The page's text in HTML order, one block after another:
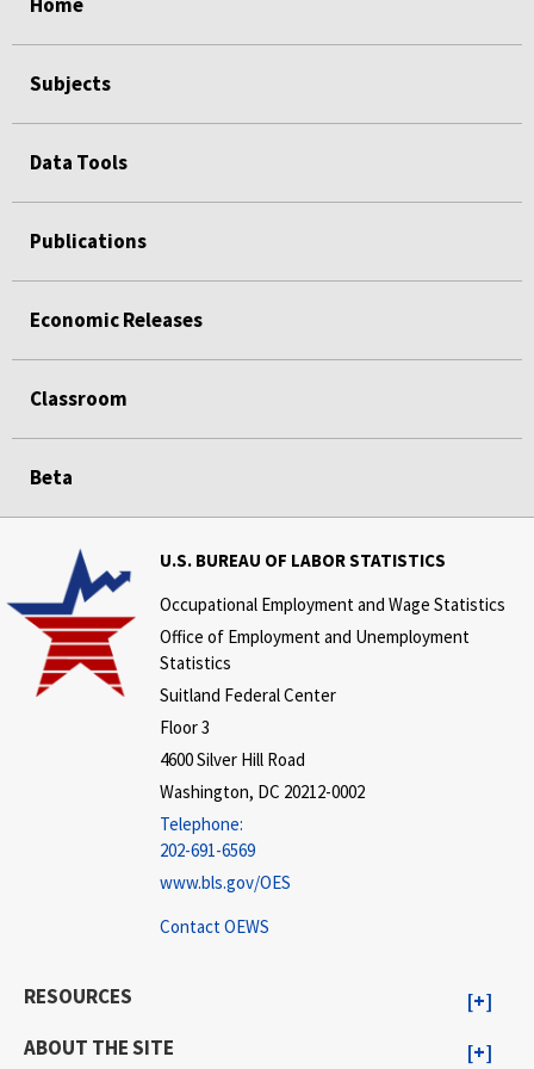
Subjects
Data Tools
Publications
Economic Releases
Classroom
Beta
U.S. BUREAU OF LABOR STATISTICS
Occupational Employment and Wage Statistics
Office of Employment and Unemployment
Statistics
Suitland Federal Center
Floor 3
4600 Silver Hill Road
Washington, DC 20212-0002
Telephone:
202-691-6569
www.bls.gov/OES
Contact OEWS
RESOURCES
ABOUT THE SITE